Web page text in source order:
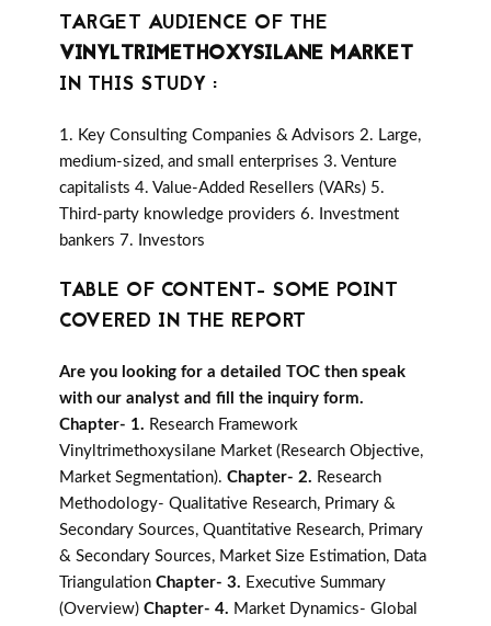
TARGET AUDIENCE OF THE
VINYLTRIMETHOXYSILANE MARKET
IN THIS STUDY :
1. Key Consulting Companies & Advisors 2. Large,
medium-sized, and small enterprises 3. Venture
capitalists 4. Value-Added Resellers (VARs) 5.
Third-party knowledge providers 6. Investment
bankers 7. Investors
TABLE OF CONTENT- SOME POINT
COVERED IN THE REPORT
Are you looking for a detailed TOC then speak
with our analyst and fill the inquiry form.
Chapter- 1. Research Framework
Vinyltrimethoxysilane Market (Research Objective,
Market Segmentation). Chapter- 2. Research
Methodology- Qualitative Research, Primary &
Secondary Sources, Quantitative Research, Primary
& Secondary Sources, Market Size Estimation, Data
Triangulation Chapter- 3. Executive Summary
(Overview) Chapter- 4. Market Dynamics- Global